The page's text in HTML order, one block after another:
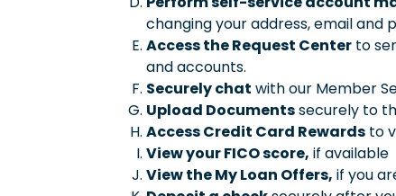
changing your address, email and
Access the Request Center to
and accounts.
Securely chat with our Member
Upload Documentssecurely to
Access Credit Card Rewards to
View your FICO score, if available
View the My Loan Offers, if you